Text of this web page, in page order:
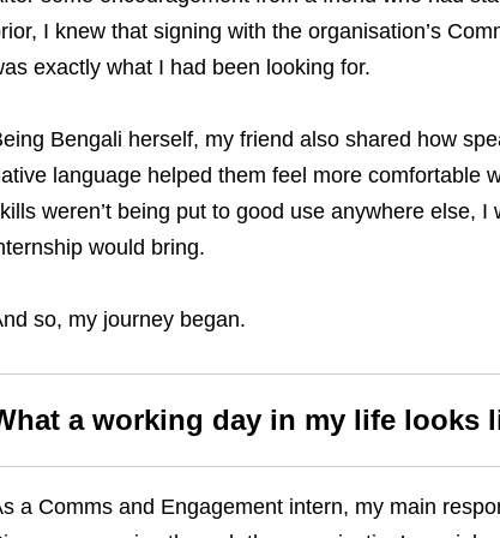
I knew that signing with the organisation’s
exactly what I had been looking for.
Bengali herself, my friend also shared how
language helped them feel more comfortable
weren’t being put to good use anywhere else,
would bring.
so, my journey began.
a working day in my life looks
a Comms and Engagement intern, my main